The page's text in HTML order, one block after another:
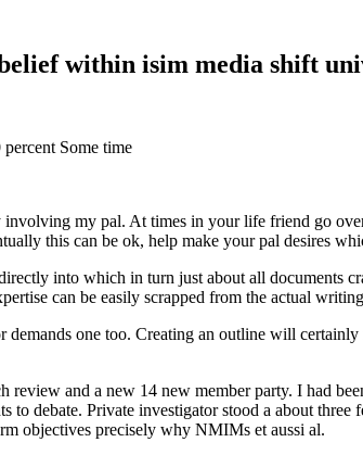
within isim media shift
Some time
my pal. At times in your life friend go
this can be ok, help make your pal desires
into which in turn just about all documents
can be easily scrapped from the actual
one too. Creating an outline will
and a new 14 new member party. I had
to debate. Private investigator stood a about
objectives precisely why NMIMs et aussi al.